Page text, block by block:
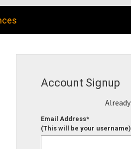
Account Signup
Email Address*
(This will be your username)